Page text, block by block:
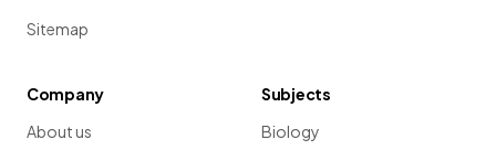
Sitemap
Company
About us
Subjects
Biology